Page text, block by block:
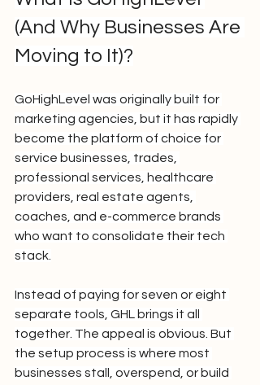
(And Why Businesses Are
Moving to It)?
GoHighLevel was originally built for
marketing agencies, but it has rapidly
become the platform of choice for
service businesses, trades,
professional services, healthcare
providers, real estate agents,
coaches, and e-commerce brands
who want to consolidate their tech
stack.
Instead of paying for seven or eight
separate tools, GHL brings it all
together. The appeal is obvious. But
the setup process is where most
businesses stall, overspend, or build